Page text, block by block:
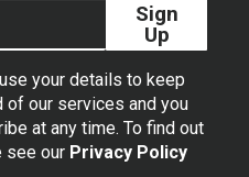
Sign
Up
your details to keep
of our services and you
at any time. To find out
see our Privacy Policy